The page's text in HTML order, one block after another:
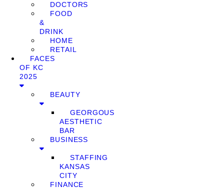
DOCTORS
FOOD
&
DRINK
HOME
RETAIL
FACES
OF KC
2025
BEAUTY
GEORGOUS
AESTHETIC
BAR
BUSINESS
STAFFING
KANSAS
CITY
FINANCE